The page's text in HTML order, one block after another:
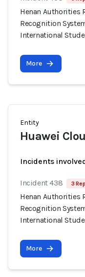
Henan Authorities
Recognition
International
More
Entity
Huawei
Incidents
Incident 438 3
Henan Authorities
Recognition
International
More